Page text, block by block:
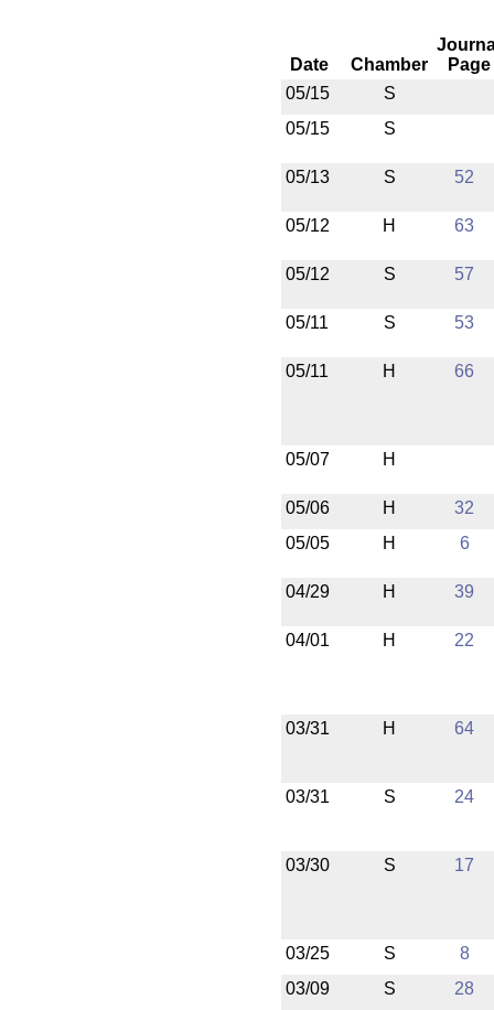
Date Chamber
Page
05/15
S
05/15
S
05/13 S 52
05/12 H 63
05/12 S 57
05/11 S 53
05/11 H 66
05/07 H
05/06 H
32
05/05
H 6
04/29 H 39
04/01 H 22
03/31 H 64
03/31 S 24
03/30 S 17
03/25 S
8
03/09
S 28